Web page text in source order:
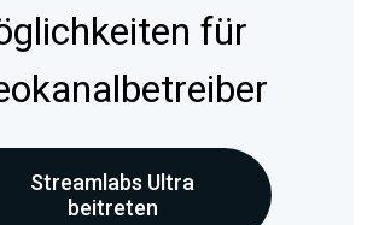
für
Streamlabs Ultra
beitreten